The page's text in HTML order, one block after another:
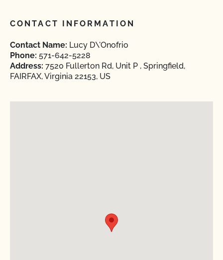
CONTACT INFORMATION
Contact Name: Lucy D\'Onofrio
Phone: 571-642-5228
Address: 7520 Fullerton Rd, Unit P , Springfield,
FAIRFAX, Virginia 22153, US